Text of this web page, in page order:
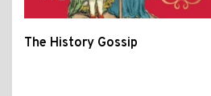
The History Gossip